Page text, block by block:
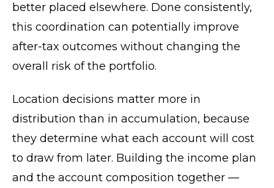
better placed elsewhere. Done consistently,
this coordination can potentially improve
after-tax outcomes without changing the
overall risk of the portfolio.
Location decisions matter more in
distribution than in accumulation, because
they determine what each account will cost
to draw from later. Building the income plan
and the account composition together —